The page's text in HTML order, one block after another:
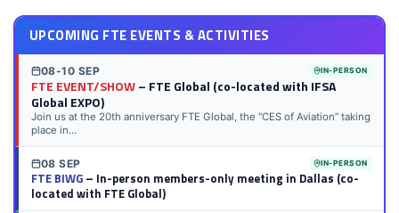
UPCOMING FTE EVENTS & ACTIVITIES
08-10 SEP IN-PERSON
FTE EVENT/SHOW– FTE Global (co-located with IFSA
Global EXPO)
Join us at the 20th anniversary FTE Global, the “CES of Aviation” taking
place in...
08 SEP IN-PERSON
FTE BIWG– In-person members-only meeting in Dallas (co-
located with FTE Global)